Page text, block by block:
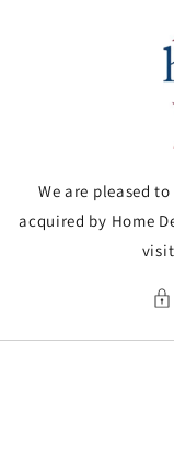
We are pleased
acquired by Home